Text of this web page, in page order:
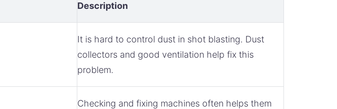
Description
It is hard to control dust in shot blasting. Dust
collectors and good ventilation help fix this
problem.
Checking and fixing machines often helps them